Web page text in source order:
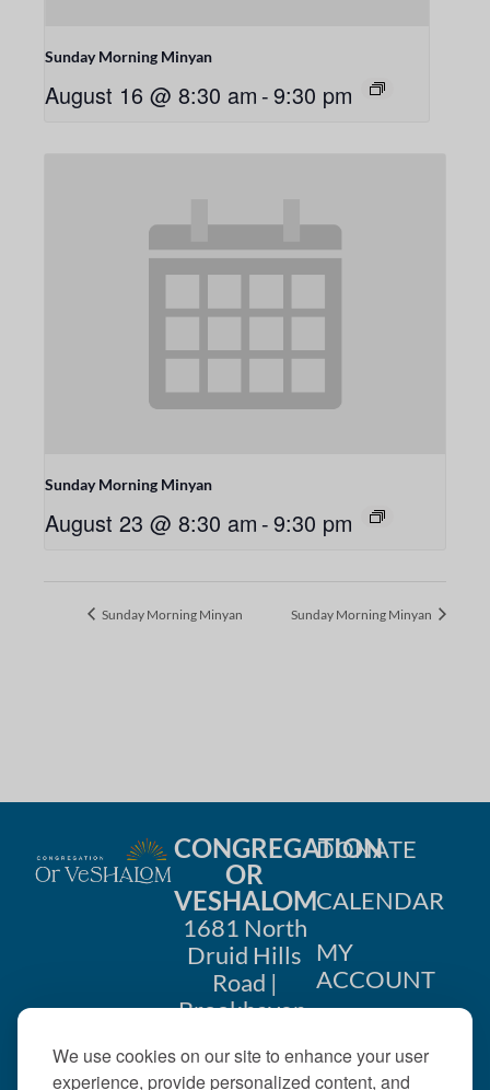
We use cookies on our site to enhance your user
experience, provide personalized content, and
Sunday Morning Minyan
August 16 @ 8:30 am -9:30 pm
Sunday Morning Minyan
August 23 @ 8:30 am -9:30 pm
Sunday Morning Minyan Sunday Morning Minyan
CONGREGATION
OR
VESHALOM
1681 North
Druid Hills
Road |
Brookhaven,
404-633-
DONATE
CALENDAR
MY
ACCOUNT
US